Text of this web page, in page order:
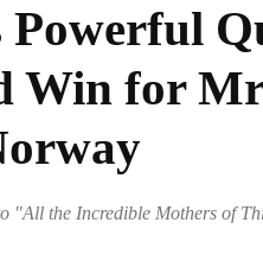
Win for
"All the Incredible Mothers of